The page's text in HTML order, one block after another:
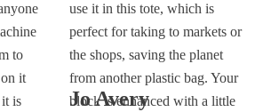
to
it
is
use it in this tote, which is
perfect for taking to markets or
the shops, saving the planet
from another plastic bag. Your
block is enhanced with a little
Jo Avery